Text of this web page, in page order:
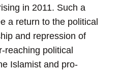
in 2011. Such a
a return to the political
and repression of
reaching political
Islamist and pro-